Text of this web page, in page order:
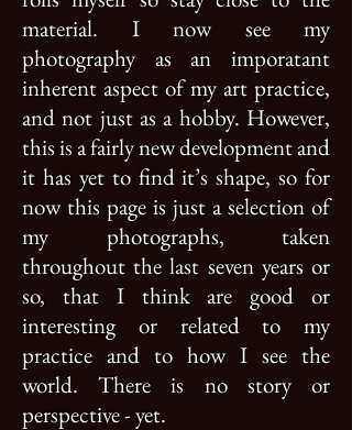
material. I now see my
photography as an imporatant
inherent aspect of my art practice,
and not just as a hobby. However,
this is a fairly new development and
it has yet to find it’s shape, so for
now this page is just a selection of
my photographs, taken
throughout the last seven years or
so, that I think are good or
interesting or related to my
practice and to how I see the
world. There is no story or
perspective - yet.